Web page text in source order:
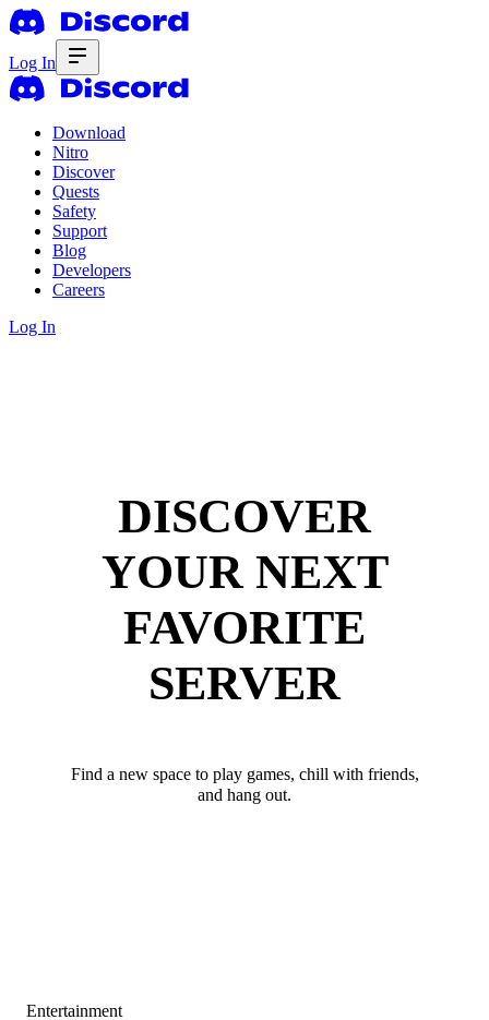
Log In
Download
Nitro
Discover
Quests
Safety
Support
Blog
Developers
Careers
Log In
DISCOVER
YOUR NEXT
FAVORITE
SERVER
Find a new space to play games, chill with friends,
and hang out.
Entertainment